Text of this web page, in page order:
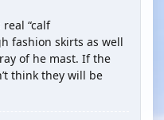
“calf
fashion skirts as well
of he mast. If the
think they will be